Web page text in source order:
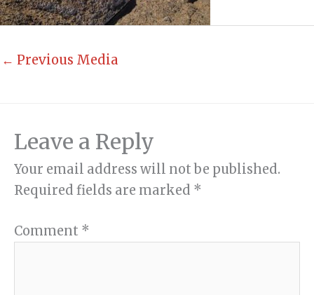
← Previous Media
Leave a Reply
Your email address will not be published.
Required fields are marked *
Comment *